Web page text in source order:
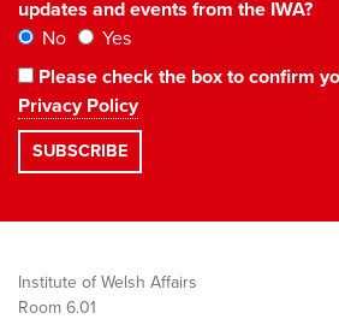
updates and events from the IWA?
No
Yes
Please check the box to confirm
Privacy Policy
Institute of Welsh Affairs
Room 6.01